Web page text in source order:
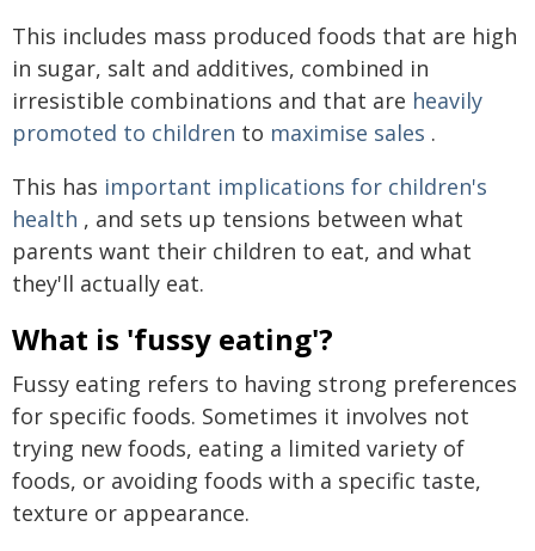
This includes mass produced foods that are high
in sugar, salt and additives, combined in
irresistible combinations and that are heavily
promoted to children to maximise sales .
This has important implications for children's
health , and sets up tensions between what
parents want their children to eat, and what
they'll actually eat.
What is 'fussy eating'?
Fussy eating refers to having strong preferences
for specific foods. Sometimes it involves not
trying new foods, eating a limited variety of
foods, or avoiding foods with a specific taste,
texture or appearance.